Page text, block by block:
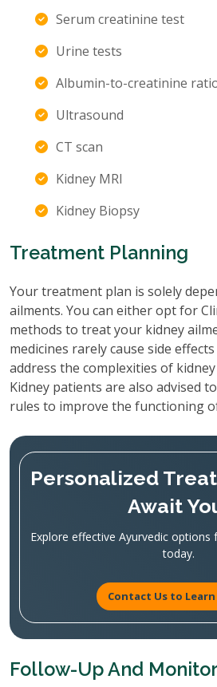
Serum creatinine test
Urine tests
Albumin-to-creatinine ratio
Ultrasound
CT scan
Kidney MRI
Kidney Biopsy
Treatment Planning
Your treatment plan is solely
ailments. You can either opt for
methods to treat your kidney
medicines rarely cause side
address the complexities of kidney
Kidney patients are also advised
rules to improve the functioning
Personalized
Await
Explore effective Ayurvedic options
today.
Contact Us to
Follow-Up And